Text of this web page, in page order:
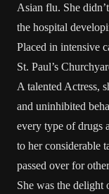
Asian flu. She
the hospital
Placed in intensive
St. Paul’s
A talented Actress,
and uninhibited
every type of drugs
to her considerable
passed over for
She was the delight